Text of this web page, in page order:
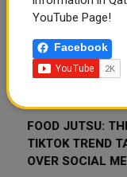
FOOD JUTSU: THE
TIKTOK TREND
OVER SOCIAL
YouTube Page!
Facebook